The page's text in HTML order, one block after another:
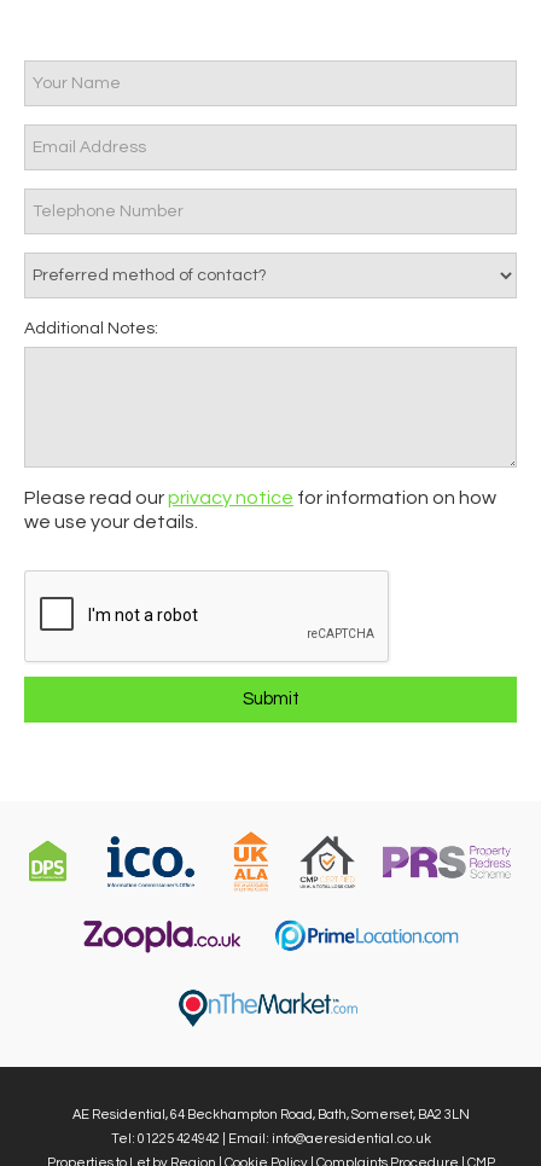
Additional Notes:
Please read ourprivacy notice for information on how
we use your details.
AE Residential, 64 Beckhampton Road, Bath, Somerset, BA2 3LN
Tel: 01225 424942 | Email: info@aeresidential.co.uk